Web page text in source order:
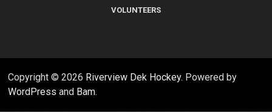
VOLUNTEERS
Copyright © 2026 Riverview Dek Hockey. Powered by
WordPress and Bam.